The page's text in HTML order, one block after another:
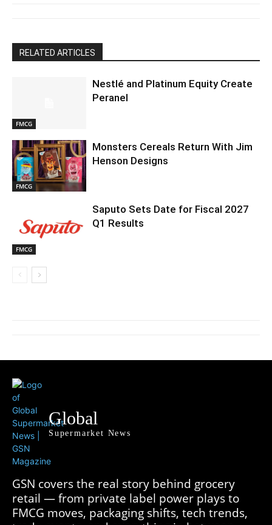
RELATED ARTICLES
FMCG
Nestlé and Platinum Equity Create
Peranel
FMCG
Monsters Cereals Return With Jim
Henson Designs
FMCG
Saputo Sets Date for Fiscal 2027
Q1 Results
Global
Supermarket News
GSN covers the real story behind grocery
retail — from private label power plays to
FMCG moves, packaging shifts, tech trends,